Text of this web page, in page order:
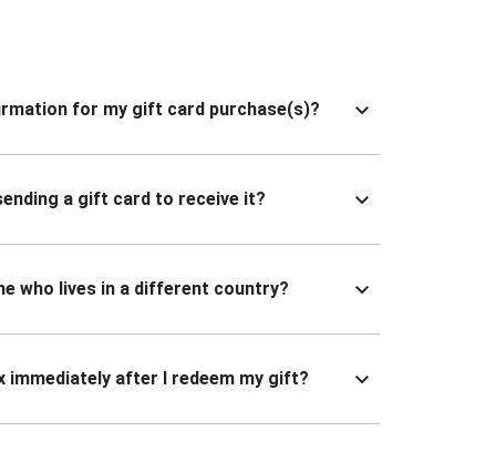
for my gift card purchase(s)?
a gift card to receive it?
who lives in a different country?
immediately after I redeem my gift?